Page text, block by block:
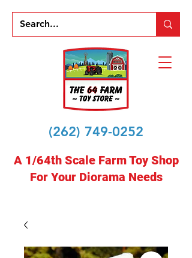
(262) 749-0252
A 1/64th Scale Farm Toy Shop
For Your Diorama Needs